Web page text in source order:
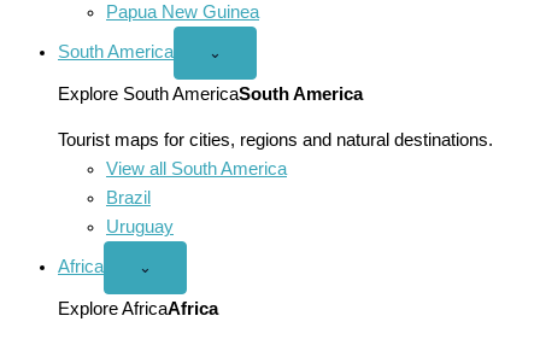
Papua New Guinea
South America
Open
America
menu
⌄
Explore South AmericaSouth America
Tourist maps for cities, regions and natural destinations.
View all South America
Brazil
Uruguay
Africa
Open
menu
⌄
Explore AfricaAfrica